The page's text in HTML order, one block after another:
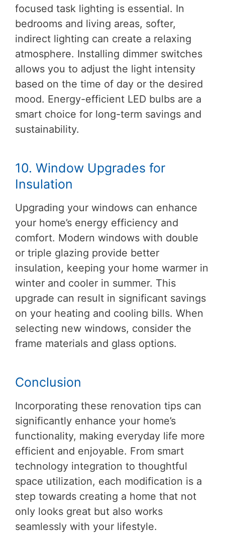
focused task lighting is essential. In
bedrooms and living areas, softer,
indirect lighting can create a relaxing
atmosphere. Installing dimmer switches
allows you to adjust the light intensity
based on the time of day or the desired
mood. Energy-efficient LED bulbs are a
smart choice for long-term savings and
sustainability.
10. Window Upgrades for
Insulation
Upgrading your windows can enhance
your home’s energy efficiency and
comfort. Modern windows with double
or triple glazing provide better
insulation, keeping your home warmer in
winter and cooler in summer. This
upgrade can result in significant savings
on your heating and cooling bills. When
selecting new windows, consider the
frame materials and glass options.
Conclusion
Incorporating these renovation tips can
significantly enhance your home’s
functionality, making everyday life more
efficient and enjoyable. From smart
technology integration to thoughtful
space utilization, each modification is a
step towards creating a home that not
only looks great but also works
seamlessly with your lifestyle.